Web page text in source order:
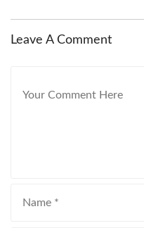
Leave A Comment